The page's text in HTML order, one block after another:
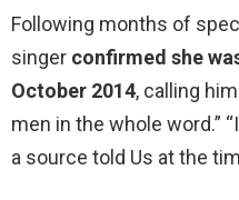
Following months of
singer confirmed she
October 2014, calling
men in the whole word.”
a source told Us at the